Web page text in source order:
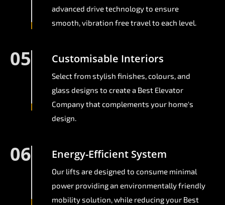
advanced drive technology to ensure
smooth, vibration free travel to each level.
05 Customisable Interiors
Select from stylish finishes, colours, and
glass designs to create a Best Elevator
Company that complements your home's
design.
06 Energy-Efficient System
Our lifts are designed to consume minimal
power providing an environmentally friendly
mobility solution, while reducing your Best